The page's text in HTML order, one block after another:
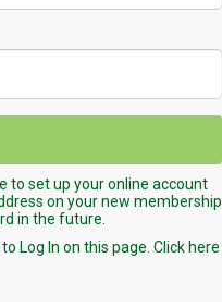
to set up your online account
on your new membership
in the future.
Log In on this page. Click here